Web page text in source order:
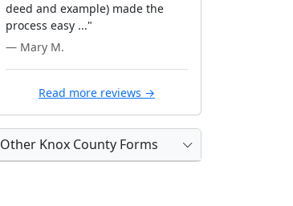
deed and example) made the
process easy ..."
— Mary M.
Read more reviews →
Other Knox County Forms